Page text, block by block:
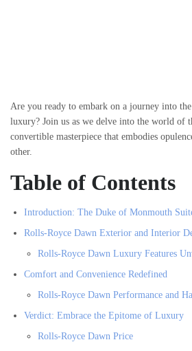
Are you ready to embark on a journey into
luxury? Join us as we delve into the world of
convertible masterpiece that embodies
other.
Table of Contents
Introduction: The Duke of Monmouth
Rolls-Royce Dawn Exterior and Interior
Rolls-Royce Dawn Luxury Features
Comfort and Convenience Redefined
Rolls-Royce Dawn Performance and
Verdict: Embrace the Epitome of Luxury
Rolls-Royce Dawn Price